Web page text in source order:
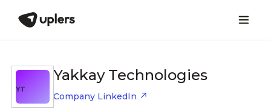
YT
Yakkay Technologies
Company LinkedIn